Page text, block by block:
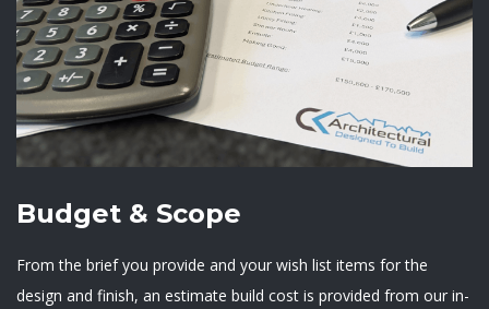
Budget & Scope
From the brief you provide and your wish list items for the
design and finish, an estimate build cost is provided from our in-